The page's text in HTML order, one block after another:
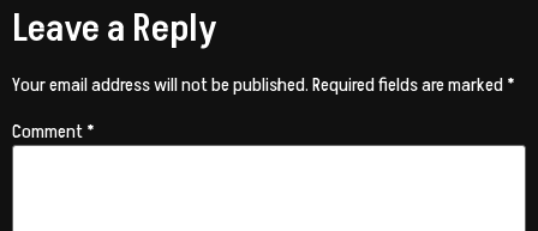
Leave a Reply
Your email address will not be published.Required fields are marked*
Comment*